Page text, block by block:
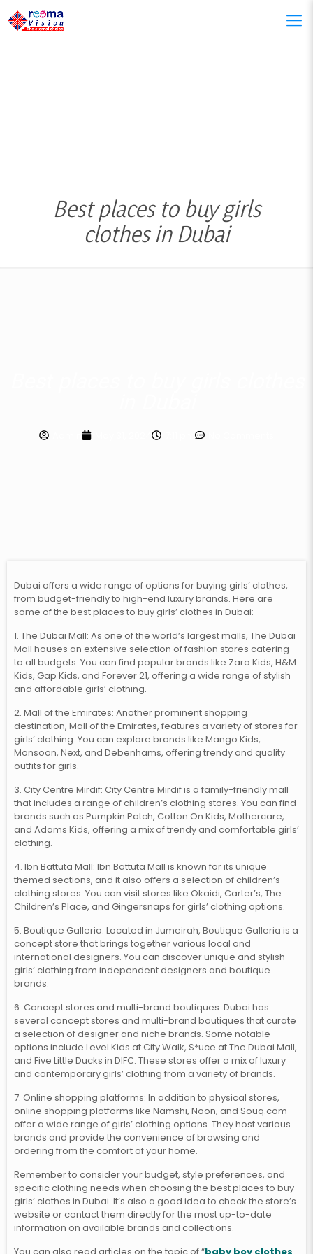
Best places to buy girls
clothes in Dubai
Dubai offers a wide range of options for buying girls’ clothes,
from budget-friendly to high-end luxury brands. Here are
some of the best places to buy girls’ clothes in Dubai:
1. The Dubai Mall: As one of the world’s largest malls, The Dubai
Mall houses an extensive selection of fashion stores catering
to all budgets. You can find popular brands like Zara Kids, H&M
Kids, Gap Kids, and Forever 21, offering a wide range of stylish
and affordable girls’ clothing.
2. Mall of the Emirates: Another prominent shopping
destination, Mall of the Emirates, features a variety of stores for
girls’ clothing. You can explore brands like Mango Kids,
Monsoon, Next, and Debenhams, offering trendy and quality
outfits for girls.
3. City Centre Mirdif: City Centre Mirdif is a family-friendly mall
that includes a range of children’s clothing stores. You can find
brands such as Pumpkin Patch, Cotton On Kids, Mothercare,
and Adams Kids, offering a mix of trendy and comfortable girls’
clothing.
4. Ibn Battuta Mall: Ibn Battuta Mall is known for its unique
themed sections, and it also offers a selection of children’s
clothing stores. You can visit stores like Okaidi, Carter’s, The
Children’s Place, and Gingersnaps for girls’ clothing options.
5. Boutique Galleria: Located in Jumeirah, Boutique Galleria is a
concept store that brings together various local and
international designers. You can discover unique and stylish
girls’ clothing from independent designers and boutique
brands.
6. Concept stores and multi-brand boutiques: Dubai has
several concept stores and multi-brand boutiques that curate
a selection of designer and niche brands. Some notable
options include Level Kids at City Walk, S*uce at The Dubai Mall,
and Five Little Ducks in DIFC. These stores offer a mix of luxury
and contemporary girls’ clothing from a variety of brands.
7. Online shopping platforms: In addition to physical stores,
online shopping platforms like Namshi, Noon, and Souq.com
offer a wide range of girls’ clothing options. They host various
brands and provide the convenience of browsing and
ordering from the comfort of your home.
Remember to consider your budget, style preferences, and
specific clothing needs when choosing the best places to buy
girls’ clothes in Dubai. It’s also a good idea to check the store’s
website or contact them directly for the most up-to-date
information on available brands and collections.